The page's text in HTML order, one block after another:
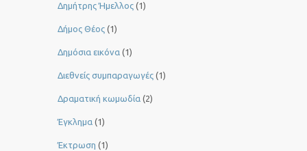
Δημήτρης Ήμελλος (1)
Δήμος Θέος (1)
Δημόσια εικόνα (1)
Διεθνείς συμπαραγωγές (1)
Δραματική κωμωδία (2)
Έγκλημα (1)
Έκτρωση (1)